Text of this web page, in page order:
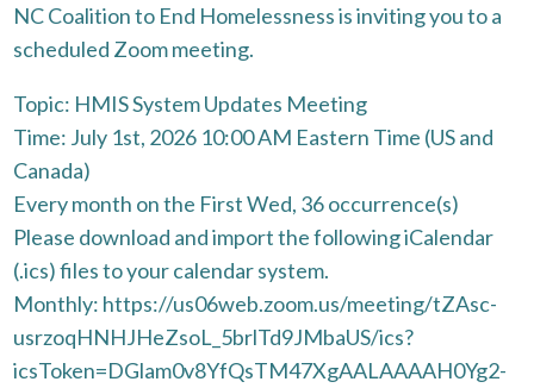
NC Coalition to End Homelessness is inviting you to a
scheduled Zoom meeting.
Topic: HMIS System Updates Meeting
Time: July 1st, 2026 10:00 AM Eastern Time (US and
Canada)
Every month on the First Wed, 36 occurrence(s)
Please download and import the following iCalendar
(.ics) files to your calendar system.
Monthly: https://us06web.zoom.us/meeting/tZAsc-
usrzoqHNHJHeZsoL_5brlTd9JMbaUS/ics?
icsToken=DGlam0v8YfQsTM47XgAALAAAAH0Yg2-